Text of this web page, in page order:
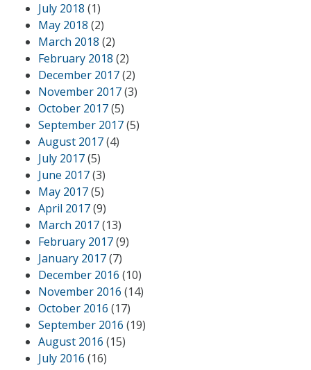
July 2018 (1)
May 2018 (2)
March 2018 (2)
February 2018 (2)
December 2017(2)
November 2017(3)
October 2017(5)
September 2017(5)
August 2017(4)
July 2017(5)
June 2017(3)
May 2017(5)
April 2017(9)
March 2017(13)
February 2017(9)
January 2017(7)
December 2016 (10)
November 2016 (14)
October 2016 (17)
September 2016 (19)
August 2016 (15)
July 2016 (16)